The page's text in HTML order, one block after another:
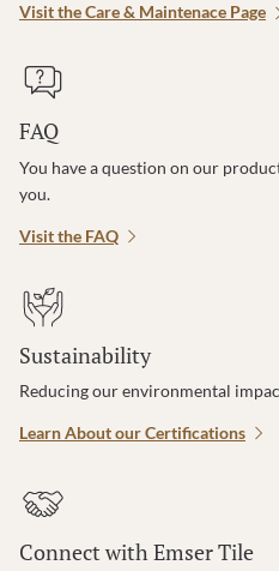
Visit the Care & Maintenace Page
FAQ
You have a question on our
you.
Visit the FAQ
Sustainability
Reducing our environmental
Learn About our Certifications
Connect with Emser Tile